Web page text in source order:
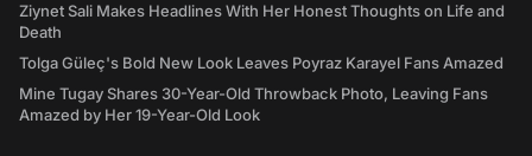
Ziynet Sali Makes Headlines With Her Honest Thoughts on Life and
Death
Tolga Güleç's Bold New Look Leaves Poyraz Karayel Fans Amazed
Mine Tugay Shares 30-Year-Old Throwback Photo, Leaving Fans
Amazed by Her 19-Year-Old Look